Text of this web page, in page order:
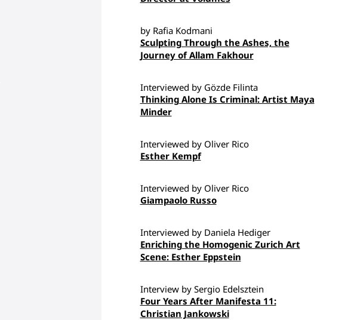
by Rafia Kodmani
Sculpting Through the Ashes, the
Journey of Allam Fakhour
Interviewed by Gözde Filinta
Thinking Alone Is Criminal: Artist Maya
Minder
Interviewed by Oliver Rico
Esther Kempf
Interviewed by Oliver Rico
Giampaolo Russo
Interviewed by Daniela Hediger
Enriching the Homogenic Zurich Art
Scene: Esther Eppstein
Interview by Sergio Edelsztein
Four Years After Manifesta 11:
Christian Jankowski